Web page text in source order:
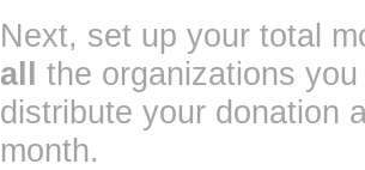
Next, set up your total
all the organizations
distribute your donation
month.